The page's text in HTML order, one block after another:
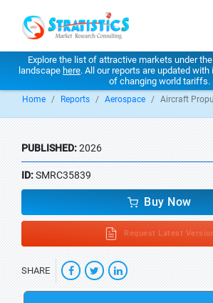
Explore the list of attractive markets under
landscape here. All our reports are updated
of changing world tariffs.
Home Reports Aerospace Aircraft
PUBLISHED:2026
ID:SMRC35839
Buy Now
Request Latest
SHARE